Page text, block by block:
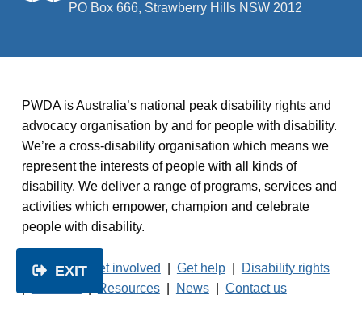
EXIT
PO Box 666, Strawberry Hills NSW 2012
PWDA is Australia’s national peak disability rights and
advocacy organisation by and for people with disability.
We’re a cross-disability organisation which means we
represent the interests of people with all kinds of
disability. We deliver a range of programs, services and
activities which empower, champion and celebrate
people with disability.
About us| Get involved Get help|
Disability rights
Resources| News| Contact us